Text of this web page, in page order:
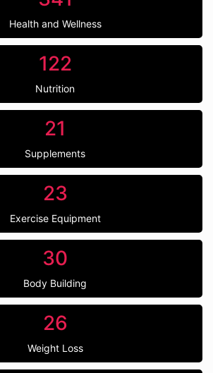
Health and Wellness
122
Nutrition
21
Supplements
23
Exercise Equipment
30
Body Building
26
Weight Loss